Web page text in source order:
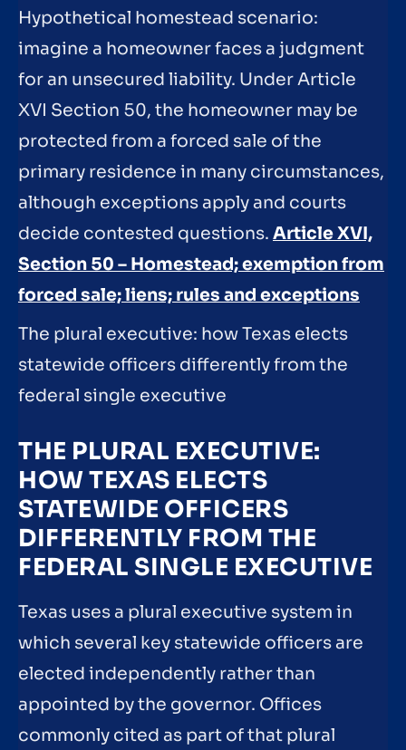
Hypothetical homestead scenario:
imagine a homeowner faces a judgment
for an unsecured liability. Under Article
XVI Section 50, the homeowner may be
protected from a forced sale of the
primary residence in many circumstances,
although exceptions apply and courts
decide contested questions. Article XVI,
Section 50 – Homestead; exemption from
forced sale; liens; rules and exceptions
The plural executive: how Texas elects
statewide officers differently from the
federal single executive
THE PLURAL EXECUTIVE:
HOW TEXAS ELECTS
STATEWIDE OFFICERS
DIFFERENTLY FROM THE
FEDERAL SINGLE EXECUTIVE
Texas uses a plural executive system in
which several key statewide officers are
elected independently rather than
appointed by the governor. Offices
commonly cited as part of that plural